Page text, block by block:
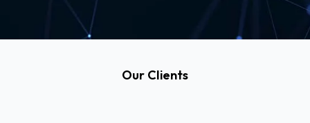
Our Clients